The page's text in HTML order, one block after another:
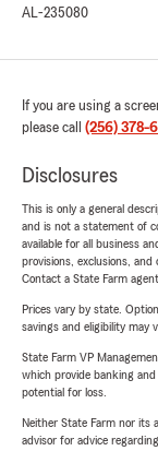
AL-235080
If you are using a
please call (256) 378-
Disclosures
This is only a general
and is not a statement of
available for all business
provisions, exclusions,
Contact a State Farm
Prices vary by state.
savings and eligibility may
State Farm VP
which provide banking
potential for loss.
Neither State Farm nor its
advisor for advice